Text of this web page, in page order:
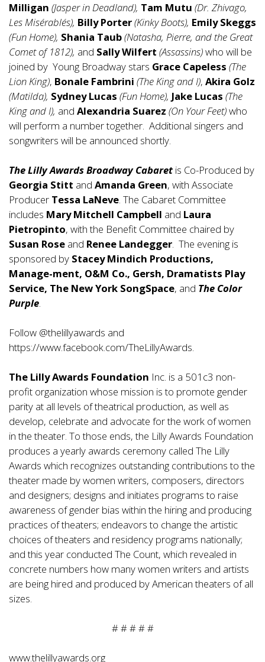
Milligan (Jasper in Deadland), Tam Mutu (Dr. Zhivago,
Les Misérablés), Billy Porter(Kinky Boots), Emily Skeggs
(Fun Home), Shania Taub(Natasha, Pierre, and the Great
Comet of 1812), and Sally Wilfert (Assassins)who will be
joined by Young Broadway stars Grace Capeless (The
Lion King), Bonale Fambrini (The King and I), Akira Golz
(Matilda), Sydney Lucas (Fun Home), Jake Lucas (The
King and I), and Alexandria Suarez (On Your Feet)who
will perform a number together. Additional singers and
songwriters will be announced shortly.
The Lilly Awards Broadway Cabaret is Co-Produced by
Georgia Stitt and Amanda Green, with Associate
Producer Tessa LaNeve. The Cabaret Committee
includes Mary Mitchell Campbell and Laura
Pietropinto, with the Benefit Committee chaired by
Susan Rose and Renee Landegger. The evening is
sponsored by Stacey Mindich Productions,
Manage-ment, O&M Co., Gersh, Dramatists Play
Service, The New York SongSpace, and The Color
Purple.
Follow @thelillyawards and
https://www.facebook.com/TheLillyAwards.
The Lilly Awards Foundation Inc. is a 501c3 non-
profit organization whose mission is to promote gender
parity at all levels of theatrical production, as well as
develop, celebrate and advocate for the work of women
in the theater. To those ends, the Lilly Awards Foundation
produces a yearly awards ceremony called The Lilly
Awards which recognizes outstanding contributions to the
theater made by women writers, composers, directors
and designers; designs and initiates programs to raise
awareness of gender bias within the hiring and producing
practices of theaters; endeavors to change the artistic
choices of theaters and residency programs nationally;
and this year conducted The Count, which revealed in
concrete numbers how many women writers and artists
are being hired and produced by American theaters of all
sizes.
# # # # #
www.thelillyawards.org